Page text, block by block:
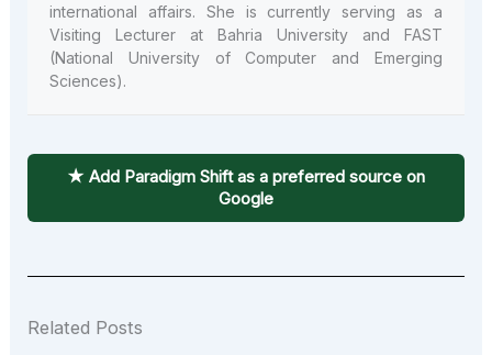
international affairs. She is currently serving as a
Visiting Lecturer at Bahria University and FAST
(National University of Computer and Emerging
Sciences).
★ Add Paradigm Shift as a preferred source on
Google
Related Posts